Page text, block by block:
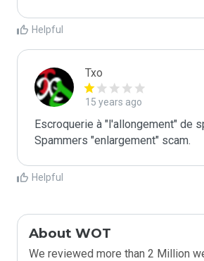
Helpful
Txo
15 years ago
Escroquerie à "l'allongement" de
Spammers "enlargement" scam.
Helpful
About WOT
We reviewed more than 2 Million